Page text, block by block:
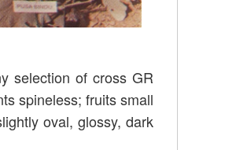
selection of cross GR
spineless; fruits small
oval, glossy, dark